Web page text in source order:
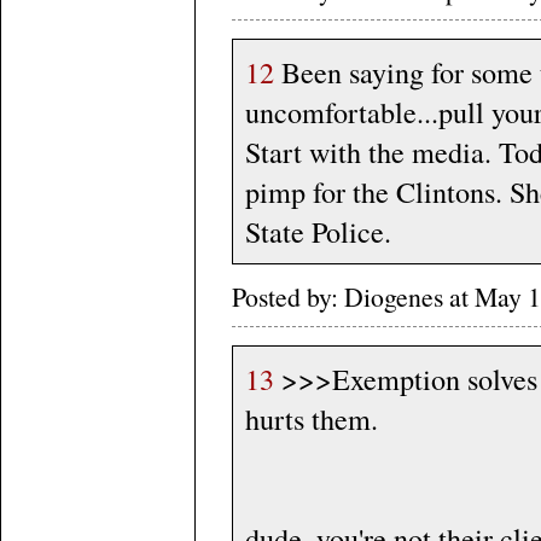
12Been saying for
uncomfortable...pull
Start with the media.
pimp for the Clintons.
State Police.
Posted by: Diogenes at May
13 >>>Exemption
hurts them.